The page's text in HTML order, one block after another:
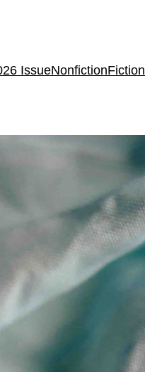
IssueNonfictionFiction